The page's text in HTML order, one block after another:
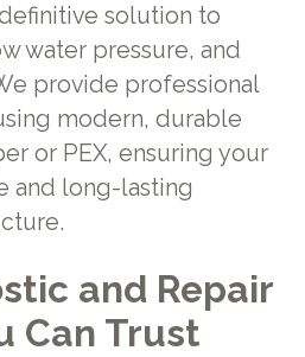
solution to
water pressure, and
provide professional
modern, durable
or PEX, ensuring your
and long-lasting
and Repair
Can Trust